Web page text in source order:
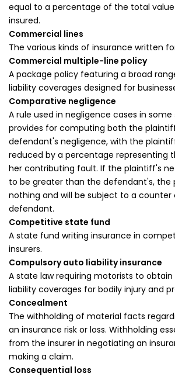
equal to a percentage of the total
insured.
Commercial lines
The various kinds of insurance written
Commercial multiple-line policy
A package policy featuring a broad
liability coverages designed for
Comparative negligence
A rule used in negligence cases in
provides for computing both the
defendant's negligence, with the
reduced by a percentage representing
her contributing fault. If the plaintiff's
to be greater than the defendant's, the
nothing and will be subject to a counter
defendant.
Competitive state fund
A state fund writing insurance in
insurers.
Compulsory auto liability insurance
A state law requiring motorists to
liability coverages for bodily injury and
Concealment
The withholding of material facts
an insurance risk or loss. Withholding
from the insurer in negotiating an
making a claim.
Consequential loss